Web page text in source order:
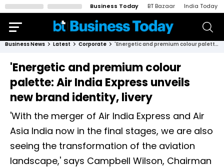
Business Today BT Bazaar India Today
Business News Latest Corporate 'Energetic and premium colour palette: Air India Express unveils new brand identity, livery
'Energetic and premium colour
palette: Air India Express unveils
new brand identity, livery
'With the merger of Air India Express and Air
Asia India now in the final stages, we are also
seeing the transformation of the aviation
landscape,' says Campbell Wilson, Chairman